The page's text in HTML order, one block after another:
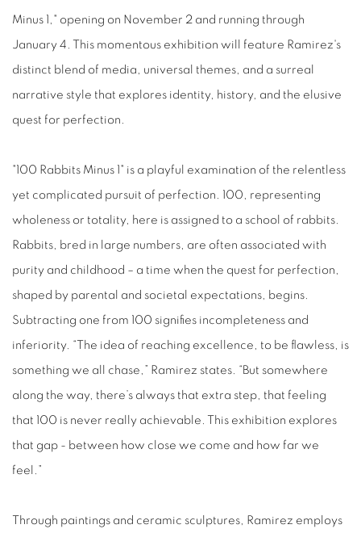
Minus 1," opening on November 2 and running through
January 4. This momentous exhibition will feature Ramirez's
distinct blend of media, universal themes, and a surreal
narrative style that explores identity, history, and the elusive
quest for perfection.
"100 Rabbits Minus 1" is a playful examination of the relentless
yet complicated pursuit of perfection. 100, representing
wholeness or totality, here is assigned to a school of rabbits.
Rabbits, bred in large numbers, are often associated with
purity and childhood – a time when the quest for perfection,
shaped by parental and societal expectations, begins.
Subtracting one from 100 signifies incompleteness and
inferiority. “The idea of reaching excellence, to be flawless, is
something we all chase,” Ramirez states. “But somewhere
along the way, there’s always that extra step, that feeling
that 100 is never really achievable. This exhibition explores
that gap - between how close we come and how far we
feel.”
Through paintings and ceramic sculptures, Ramirez employs